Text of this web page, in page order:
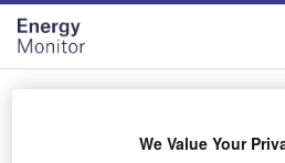
Skip
menu
Skip
page
content
Login to access
We Value Your